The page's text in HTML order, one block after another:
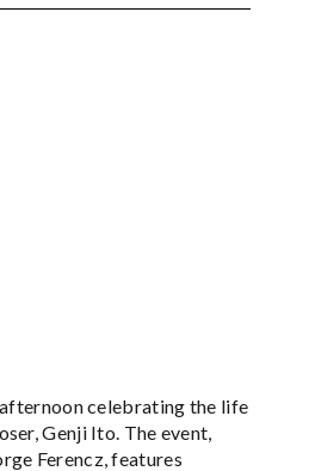
celebrating the life
Genji Ito. The event,
Ferencz, features